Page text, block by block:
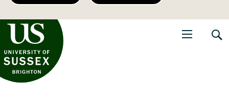
of Sussex